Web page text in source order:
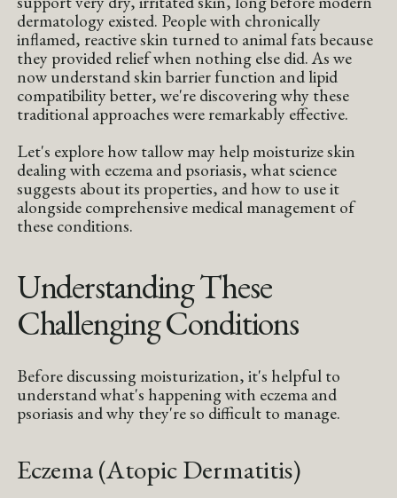
dermatology existed. People with chronically
inflamed, reactive skin turned to animal fats because
they provided relief when nothing else did. As we
now understand skin barrier function and lipid
compatibility better, we're discovering why these
traditional approaches were remarkably effective.
Let's explore how tallow may help moisturize skin
dealing with eczema and psoriasis, what science
suggests about its properties, and how to use it
alongside comprehensive medical management of
these conditions.
Understanding These
Challenging Conditions
Before discussing moisturization, it's helpful to
understand what's happening with eczema and
psoriasis and why they're so difficult to manage.
Eczema (Atopic Dermatitis)